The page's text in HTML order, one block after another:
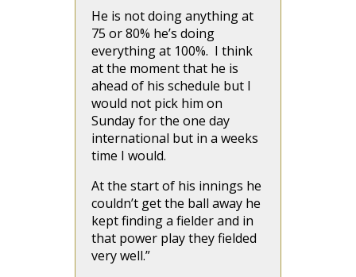
He is not doing anything at
75 or 80% he’s doing
everything at 100%. I think
at the moment that he is
ahead of his schedule but I
would not pick him on
Sunday for the one day
international but in a weeks
time I would.
At the start of his innings he
couldn’t get the ball away he
kept finding a fielder and in
that power play they fielded
very well.”